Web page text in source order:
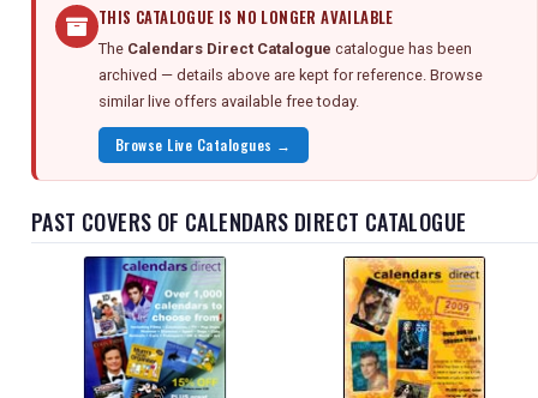
THIS CATALOGUE IS NO LONGER AVAILABLE
The Calendars Direct Catalogue catalogue has been
archived — details above are kept for reference. Browse
similar live offers available free today.
Browse Live Catalogues →
PAST COVERS OF CALENDARS DIRECT CATALOGUE